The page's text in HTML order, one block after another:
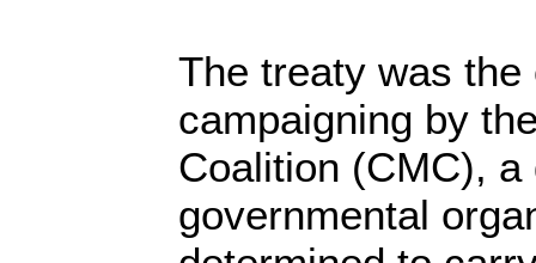
The treaty was
campaigning by
Coalition (CMC), a
governmental